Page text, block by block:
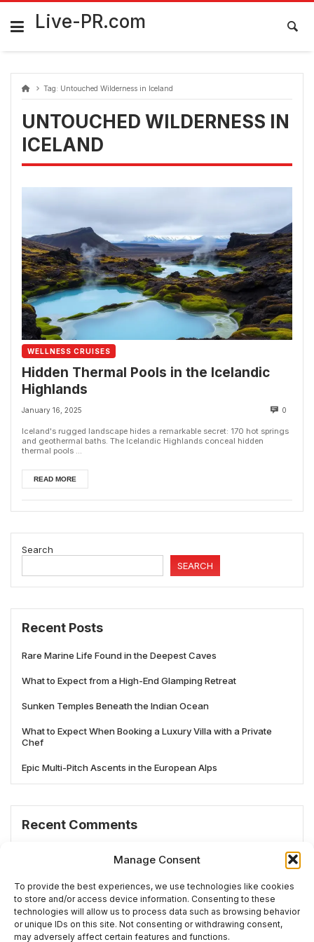
Manage Consent
To provide the best experiences, we use technologies like cookies
to store and/or access device information. Consenting to these
technologies will allow us to process data such as browsing behavior
or unique IDs on this site. Not consenting or withdrawing consent,
may adversely affect certain features and functions.
FarmaciaRomania.com
Skip
content
Live-PR.com
Tag: Untouched Wilderness in Iceland
UNTOUCHED WILDERNESS IN
ICELAND
WELLNESS CRUISES
Hidden Thermal Pools in the Icelandic
Highlands
January 16, 2025 0
Iceland's rugged landscape hides a remarkable secret: 170 hot springs
and geothermal baths. The Icelandic Highlands conceal hidden
thermal pools ...
READ MORE
Search
SEARCH
Recent Posts
Rare Marine Life Found in the Deepest Caves
What to Expect from a High-End Glamping Retreat
Sunken Temples Beneath the Indian Ocean
What to Expect When Booking a Luxury Villa with a Private
Chef
Epic Multi-Pitch Ascents in the European Alps
Recent Comments
# TRENDING